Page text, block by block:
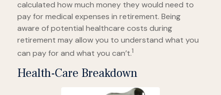
calculated how much money they would need to
pay for medical expenses in retirement. Being
aware of potential healthcare costs during
retirement may allow you to understand what you
can pay for and what you can’t.1
Health-Care Breakdown